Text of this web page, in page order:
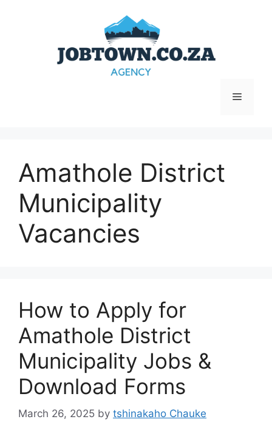
Menu
Amathole District
Municipality
Vacancies
How to Apply for
Amathole District
Municipality Jobs &
Download Forms
March 26, 2025 by tshinakaho Chauke